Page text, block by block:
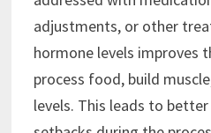
adjustments, or other
hormone levels improves
process food, build
levels. This leads to